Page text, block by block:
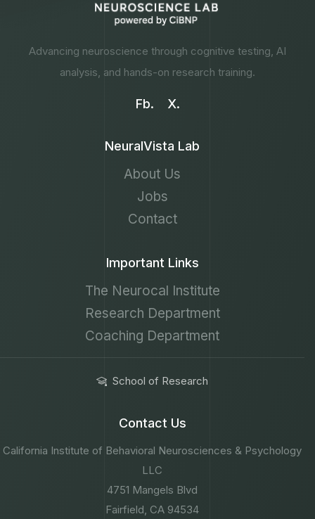
Advancing neuroscience through cognitive testing, AI
analysis, and hands-on research training.
Fb. X.
NeuralVista Lab
About Us
Jobs
Contact
Important Links
The Neurocal Institute
Research Department
Coaching Department
School of Research
Contact Us
California Institute of Behavioral Neurosciences & Psychology
LLC
4751 Mangels Blvd
Fairfield, CA 94534